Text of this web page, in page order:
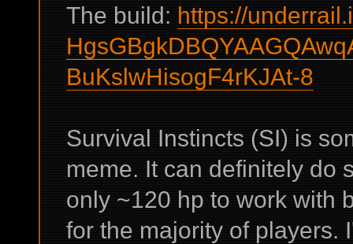
The build: https://
BuKslwHisogF4rKJAt-8
Survival Instincts (SI) is
meme. It can definitely do
only ~120 hp to work with
for the majority of players.